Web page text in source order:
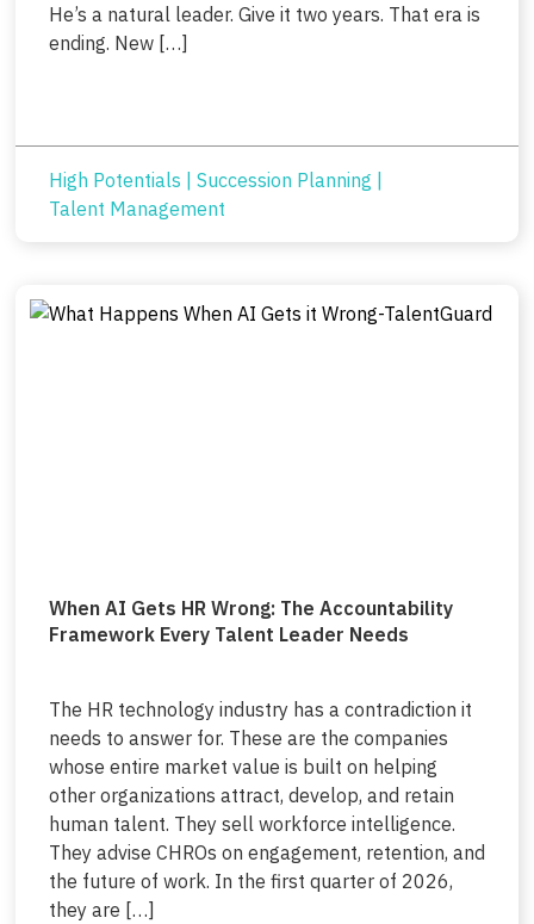
He’s a natural leader. Give it two years. That era is
ending. New […]
High Potentials Succession Planning
Talent Management
When AI Gets HR Wrong: The Accountability
Framework Every Talent Leader Needs
The HR technology industry has a contradiction it
needs to answer for. These are the companies
whose entire market value is built on helping
other organizations attract, develop, and retain
human talent. They sell workforce intelligence.
They advise CHROs on engagement, retention, and
the future of work. In the first quarter of 2026,
they are […]